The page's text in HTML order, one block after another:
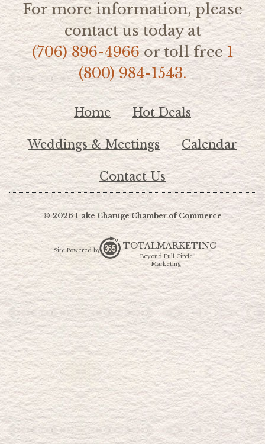
For more information, please
contact us today at
(706) 896-4966or toll free1
(800) 984-1543.
Home Hot Deals
Weddings & Meetings Calendar
Contact Us
© 2026 Lake Chatuge Chamber of Commerce
Site Powered by: TOTALMARKETING
Beyond Full Circle
Marketing